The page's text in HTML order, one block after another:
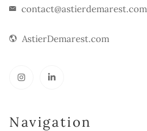
contact@astierdemarest.com
AstierDemarest.com
Navigation